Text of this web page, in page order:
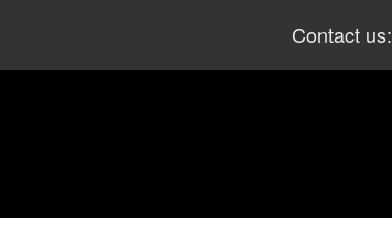
Skip
Contact us: